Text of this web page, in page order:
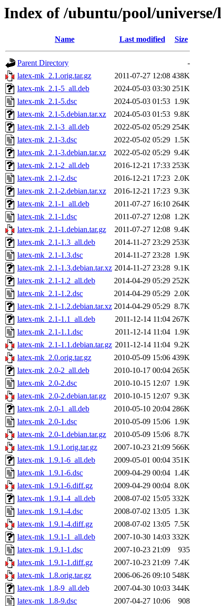
Index of /ubuntu/pool/
Name Last modified Size
Parent Directory
-
latex-mk_2.1.orig.tar.gz
2011-07-27 12:08 438K
latex-mk_2.1-5_all.deb
2024-05-03 03:30 251K
latex-mk_2.1-5.dsc
2024-05-03 01:53 1.9K
latex-mk_2.1-5.debian.tar.xz
2024-05-03 01:53 9.8K
latex-mk_2.1-3_all.deb
2022-05-02 05:29 254K
latex-mk_2.1-3.dsc
2022-05-02 05:29 1.5K
latex-mk_2.1-3.debian.tar.xz
2022-05-02 05:29 9.4K
latex-mk_2.1-2_all.deb
2016-12-21 17:33 253K
latex-mk_2.1-2.dsc
2016-12-21 17:23 2.0K
latex-mk_2.1-2.debian.tar.xz
2016-12-21 17:23 9.3K
latex-mk_2.1-1_all.deb
2011-07-27 16:10 264K
latex-mk_2.1-1.dsc
2011-07-27 12:08 1.2K
latex-mk_2.1-1.debian.tar.gz
2011-07-27 12:08 9.4K
latex-mk_2.1-1.3_all.deb
2014-11-27 23:29 253K
latex-mk_2.1-1.3.dsc
2014-11-27 23:28 1.9K
latex-mk_2.1-1.3.debian.tar.xz 2014-11-27 23:28 9.1K
latex-mk_2.1-1.2_all.deb
2014-04-29 05:29 252K
latex-mk_2.1-1.2.dsc
2014-04-29 05:29 2.0K
latex-mk_2.1-1.2.debian.tar.xz 2014-04-29 05:29 8.7K
latex-mk_2.1-1.1_all.deb
2011-12-14 11:04 267K
latex-mk_2.1-1.1.dsc
2011-12-14 11:04 1.9K
latex-mk_2.1-1.1.debian.tar.gz 2011-12-14 11:04 9.2K
latex-mk_2.0.orig.tar.gz
2010-05-09 15:06 439K
latex-mk_2.0-2_all.deb
2010-10-17 00:04 265K
latex-mk_2.0-2.dsc
2010-10-15 12:07 1.9K
latex-mk_2.0-2.debian.tar.gz
2010-10-15 12:07 9.3K
latex-mk_2.0-1_all.deb
2010-05-10 20:04 286K
latex-mk_2.0-1.dsc
2010-05-09 15:06 1.9K
latex-mk_2.0-1.debian.tar.gz
2010-05-09 15:06 8.7K
latex-mk_1.9.1.orig.tar.gz
2007-10-23 21:09 566K
latex-mk_1.9.1-6_all.deb
2009-05-01 00:04 351K
latex-mk_1.9.1-6.dsc
2009-04-29 00:04 1.4K
latex-mk_1.9.1-6.diff.gz
2009-04-29 00:04 8.0K
latex-mk_1.9.1-4_all.deb
2008-07-02 15:05 332K
latex-mk_1.9.1-4.dsc
2008-07-02 13:05 1.3K
latex-mk_1.9.1-4.diff.gz
2008-07-02 13:05 7.5K
latex-mk_1.9.1-1_all.deb
2007-10-30 14:03 332K
latex-mk_1.9.1-1.dsc
2007-10-23 21:09
935
latex-mk_1.9.1-1.diff.gz
2007-10-23 21:09 7.4K
latex-mk_1.8.orig.tar.gz
2006-06-26 09:10 548K
latex-mk_1.8-9_all.deb
2007-04-30 10:03 344K
latex-mk_1.8-9.dsc
2007-04-27 10:06
908